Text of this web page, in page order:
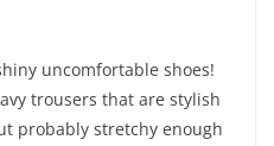
uncomfortable shoes!
trousers that are stylish
probably stretchy enough